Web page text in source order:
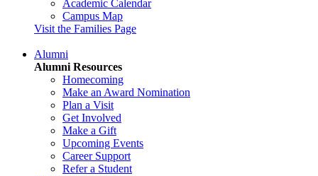
Academic Calendar
Campus Map
Visit the Families Page
Alumni
Alumni Resources
Homecoming
Make an Award Nomination
Plan a Visit
Get Involved
Make a Gift
Upcoming Events
Career Support
Refer a Student